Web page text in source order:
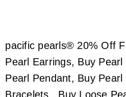
pacific pearls® 20% Off
Pearl Earrings, Buy
Pearl Pendant, Buy Pearl
Bracelets , Buy Loose